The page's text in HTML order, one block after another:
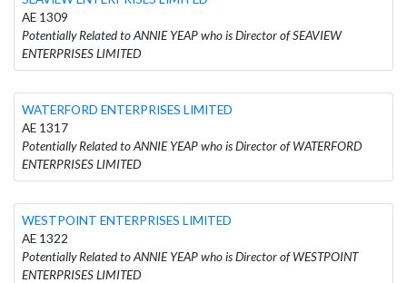
AE 1309
Potentially Related to ANNIE YEAP who is Director of SEAVIEW
ENTERPRISES LIMITED
WATERFORD ENTERPRISES LIMITED
AE 1317
Potentially Related to ANNIE YEAP who is Director of WATERFORD
ENTERPRISES LIMITED
WESTPOINT ENTERPRISES LIMITED
AE 1322
Potentially Related to ANNIE YEAP who is Director of WESTPOINT
ENTERPRISES LIMITED